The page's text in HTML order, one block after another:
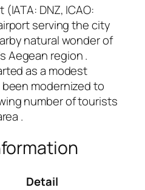
DNZ, ICAO:
serving the city
natural wonder of
Aegean region.
as a modest
modernized to
number of tourists
.
Detail